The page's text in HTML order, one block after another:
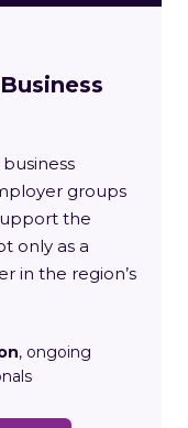
groups
the
only as a
in the region’s
, ongoing